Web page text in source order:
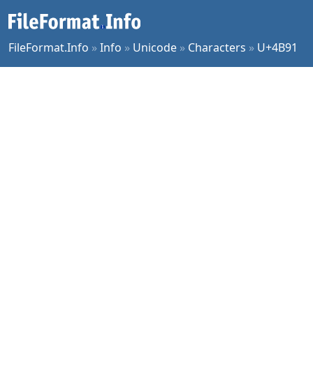
FileFormat.Info »Info » Unicode » Characters » U+4B91